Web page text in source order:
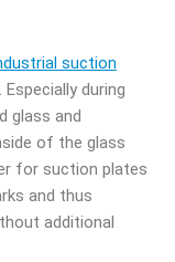
suction
during
glass and
of the glass
for suction plates
and thus
additional